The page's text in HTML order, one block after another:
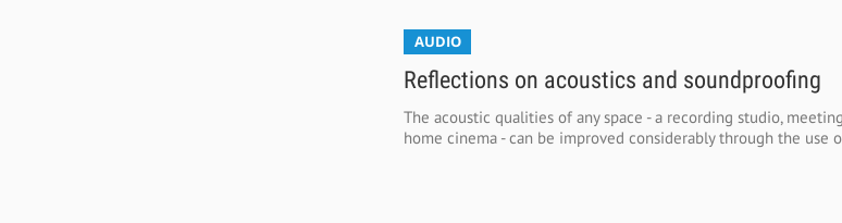
AUDIO
Reflections on acoustics and soundproofing
The acoustic qualities of any space - a recording studio,
home cinema - can be improved considerably through the use